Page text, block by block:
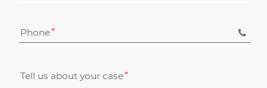
Phone
Tell us about your case